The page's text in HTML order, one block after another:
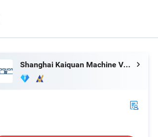
Shanghai Kaiquan Machine Valve Co., Ltd.